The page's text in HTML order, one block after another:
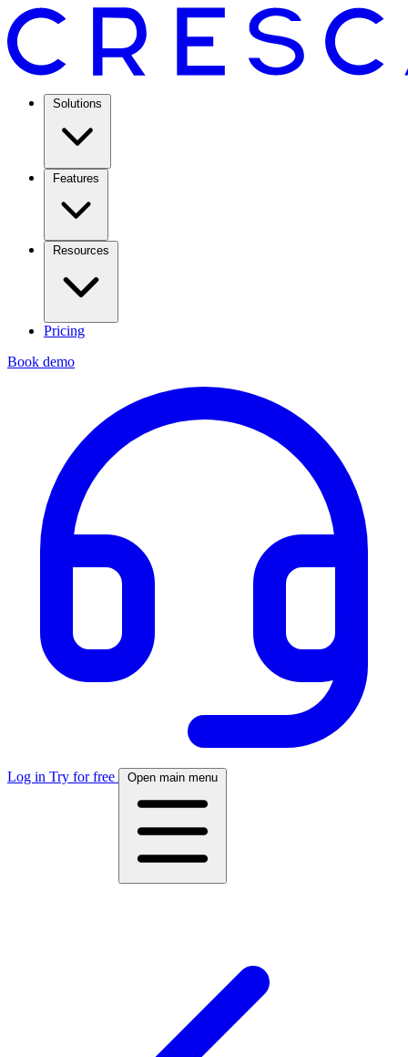
Solutions
Features
Resources
Pricing
Book demo
Log in Try for free Open main menu